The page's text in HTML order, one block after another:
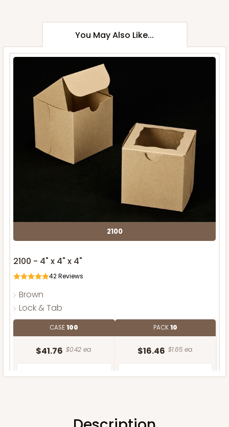
You May Also Like...
2100
2100 - 4" x 4" x 4"
42Reviews
Brown
Lock & Tab
CASE100
$41.76 $0.42 ea.
PACK10
$16.46 $1.65 ea.
ADD TO CART